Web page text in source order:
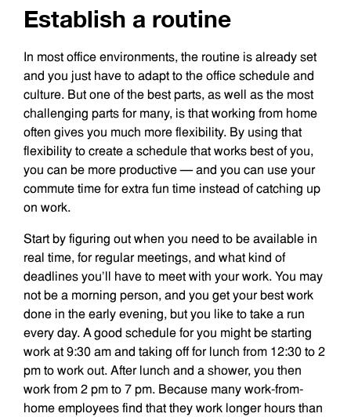
Establish a routine
In most office environments, the routine is already set
and you just have to adapt to the office schedule and
culture. But one of the best parts, as well as the most
challenging parts for many, is that working from home
often gives you much more flexibility. By using that
flexibility to create a schedule that works best of you,
you can be more productive — and you can use your
commute time for extra fun time instead of catching up
on work.
Start by figuring out when you need to be available in
real time, for regular meetings, and what kind of
deadlines you’ll have to meet with your work. You may
not be a morning person, and you get your best work
done in the early evening, but you like to take a run
every day. A good schedule for you might be starting
work at 9:30 am and taking off for lunch from 12:30 to 2
pm to work out. After lunch and a shower, you then
work from 2 pm to 7 pm. Because many work-from-
home employees find that they work longer hours than